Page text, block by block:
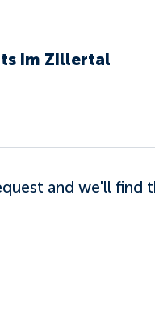
im Zillertal
and we'll find